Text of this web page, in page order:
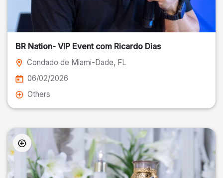
BR Nation- VIP Event com Ricardo Dias
Condado de Miami-Dade, FL
06/02/2026
Others